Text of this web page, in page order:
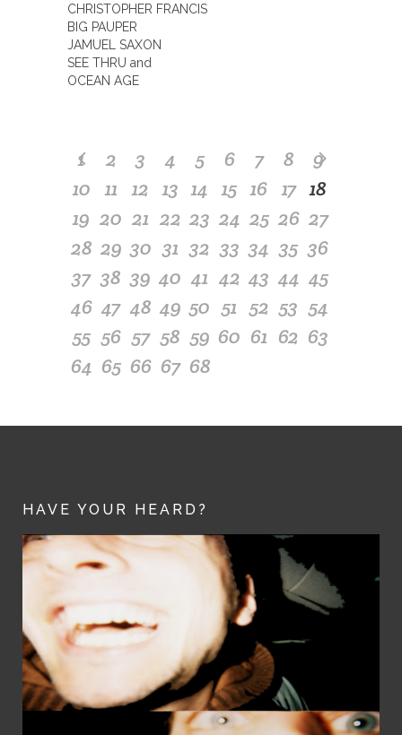
CHRISTOPHER FRANCIS
BIG PAUPER
JAMUEL SAXON
SEE THRU and
OCEAN AGE
1 2 3 4 5 6 7 8
9
10 11 12 13 14 15 16 17 18
19 20 21 22 23 24 25 26 27
28 29 30 31 32 33 34 35 36
37 38 39 40 41 42 43 44 45
46 47 48 49 50 51 52 53 54
55 56 57 58 59 60 61 62 63
64 65 66 67 68
HAVE YOUR HEARD?